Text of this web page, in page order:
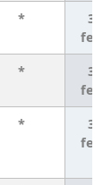
*
3
*
3
*
3